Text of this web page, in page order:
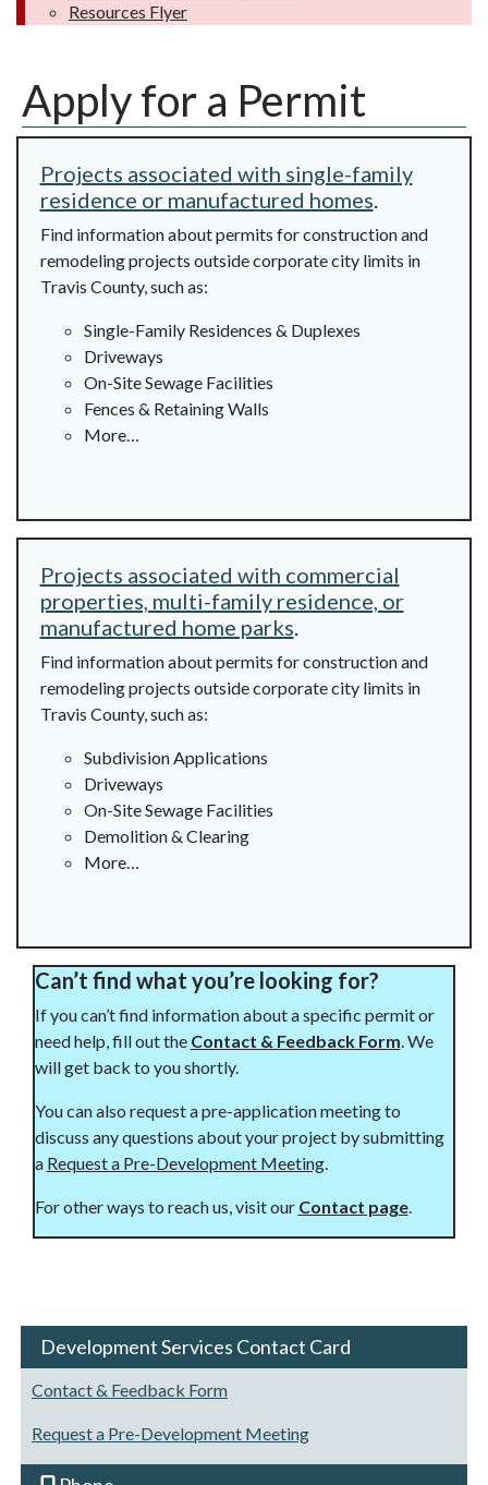
Resources Flyer
Apply for a Permit
Projects associated with single-family
residence or manufactured homes
Find information about permits for construction and
remodeling projects outside corporate city limits in
Travis County, such as:
Single-Family Residences & Duplexes
Driveways
On-Site Sewage Facilities
Fences & Retaining Walls
More…
Projects associated with commercial
properties, multi-family residence, or
manufactured home parks
Find information about permits for construction and
remodeling projects outside corporate city limits in
Travis County, such as:
Subdivision Applications
Driveways
On-Site Sewage Facilities
Demolition & Clearing
More…
Can’t find what you’re looking for?
If you can’t find information about a specific permit or
need help, fill out the Contact & Feedback Form . We
will get back to you shortly.
You can also request a pre-application meeting to
discuss any questions about your project by submitting
a Request a Pre-Development Meeting.
For other ways to reach us, visit our Contact page.
Development Services Contact Card
Contact & Feedback Form
Request a Pre-Development Meeting